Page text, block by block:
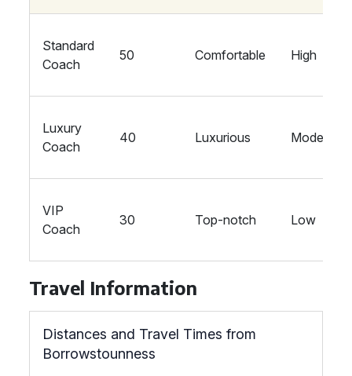
Standard
Coach
50 Comfortable High
Luxury
Coach
40 Luxurious Moderate
VIP
Coach
30 Top-notch Low
Travel Information
Distances and Travel Times from
Borrowstounness